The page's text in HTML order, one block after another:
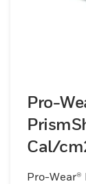
Pro-
Cal/
Pro-